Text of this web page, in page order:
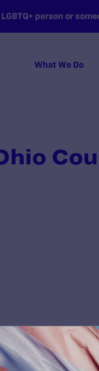
person or
What We Do